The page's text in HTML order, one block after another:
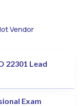
Vendor
22301 Lead
Exam